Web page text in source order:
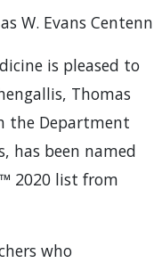
W. Evans
is pleased to
Thomas
the Department
has been named
™ 2020 list from
who